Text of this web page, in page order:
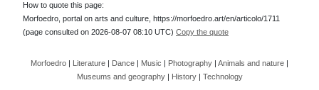
How to quote this page:
Morfoedro, portal on arts and culture, https://morfoedro.art/en/articolo/1711
(page consulted on 2026-08-07 08:10 UTC) Copy the quote
Morfoedro | Literature | Dance | Music | Photography | Animals and nature |
Museums and geography| History| Technology